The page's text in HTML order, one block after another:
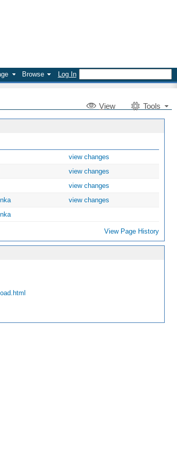
Browse Log In
View Tools
view changes
view changes
view changes
view changes
View Page History